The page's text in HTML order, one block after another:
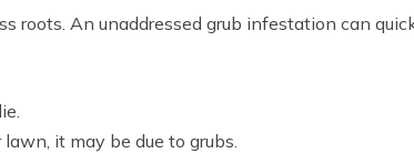
roots. An unaddressed grub infestation can
it may be due to grubs.